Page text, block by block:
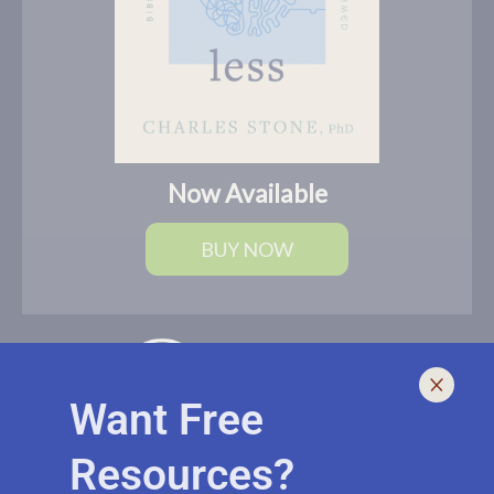
I help leaders lead and live smarter, better, and healthier with
Now Available
BUY NOW
Want Free
Resources?